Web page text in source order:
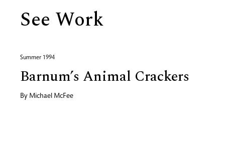
See Work
Summer 1994
Barnum’s Animal Crackers
By Michael McFee